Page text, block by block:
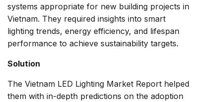
systems appropriate for new building projects in
Vietnam. They required insights into smart
lighting trends, energy efficiency, and lifespan
performance to achieve sustainability targets.
Solution
The Vietnam LED Lighting Market Report helped
them with in-depth predictions on the adoption